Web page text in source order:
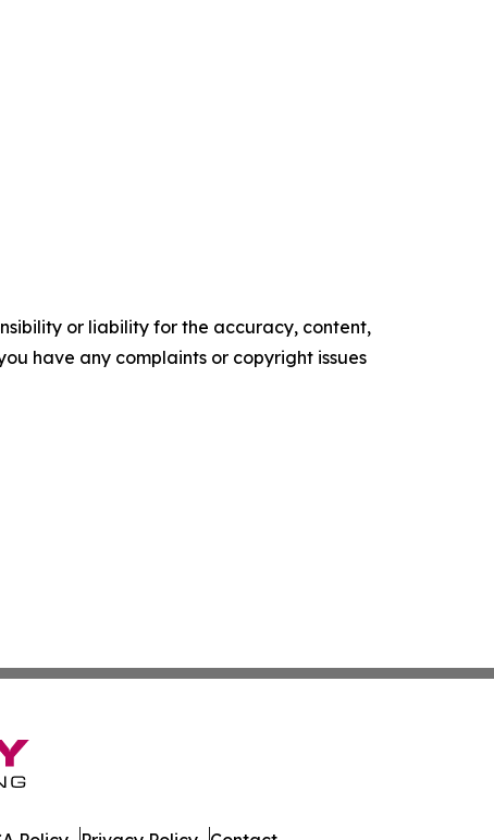
or liability for the accuracy, content,
have any complaints or copyright issues